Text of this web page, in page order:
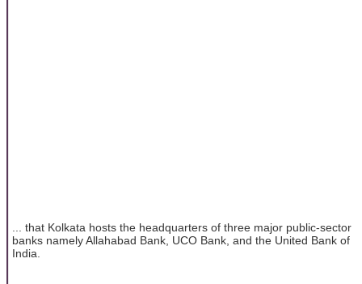
... that Kolkata hosts the headquarters of three major public-sector
banks namely Allahabad Bank, UCO Bank, and the United Bank of
India.